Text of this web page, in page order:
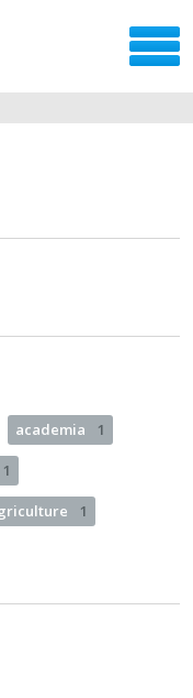
academia 1
1
1